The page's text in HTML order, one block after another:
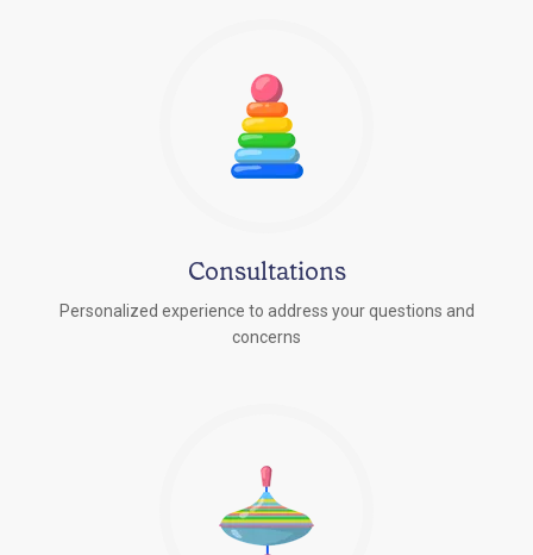
Consultations
Personalized experience to address your questions and
concerns